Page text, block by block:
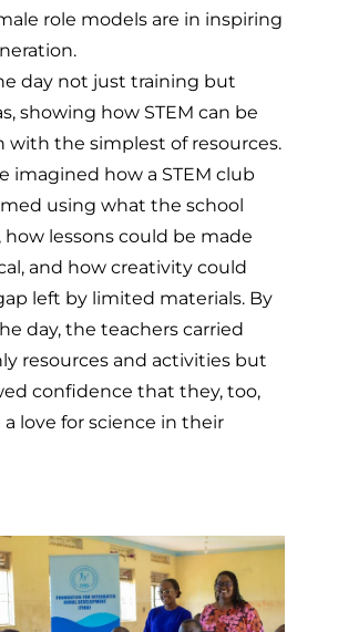
role models are in inspiring
day not just training but
showing how STEM can be
with the simplest of resources.
imagined how a STEM club
using what the school
how lessons could be made
and how creativity could
left by limited materials. By
day, the teachers carried
resources and activities but
confidence that they, too,
love for science in their